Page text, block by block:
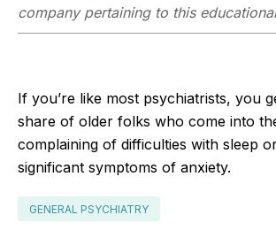
company pertaining to this
If you’re like most psychiatrists, you
share of older folks who come into
complaining of difficulties with sleep
significant symptoms of anxiety.
GENERAL PSYCHIATRY